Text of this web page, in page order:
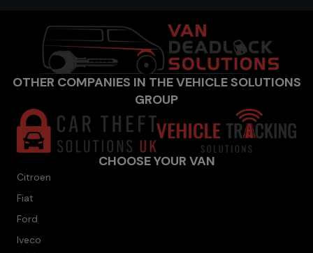
OTHER COMPANIES IN THE VEHICLE SOLUTIONS
GROUP
CHOOSE YOUR VAN
Citroen
Fiat
Ford
Iveco